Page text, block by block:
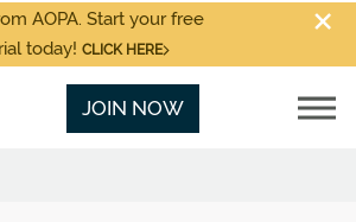
AOPA. Start your free
today! CLICK HERE
JOIN NOW